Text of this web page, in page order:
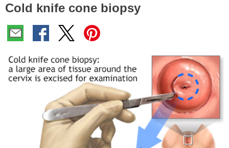
collapsed.
Here:
Cold knife cone biopsy